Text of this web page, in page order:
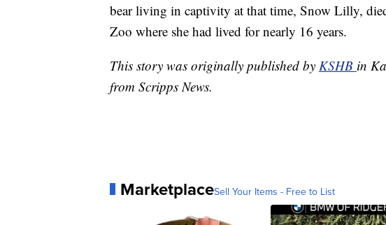
bear living in captivity at that time, Snow Lilly,
Zoo where she had lived for nearly 16 years.
This story was originally published by KSHB in
from Scripps News.
MarketplaceSell Your Items - Free to List